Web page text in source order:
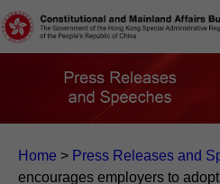
Home > Press Releases and
encourages employers to